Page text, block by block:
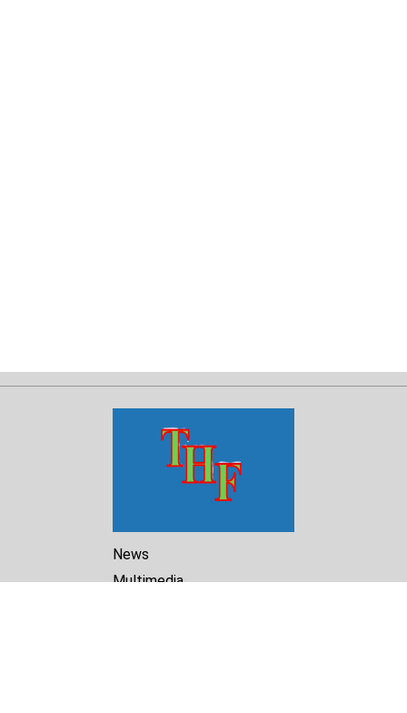
News
Multimedia